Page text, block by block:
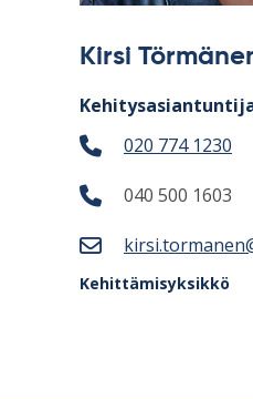
Kirsi
020 774 1230
040 500 1603
Kehittämisyksikkö